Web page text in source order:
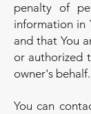
penalty of
information in
and that You
or authorized
owner's behalf.
You can